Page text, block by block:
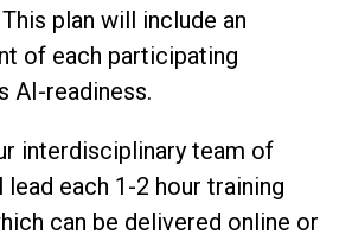
plan will include an
of each participating
AI-readiness.
interdisciplinary team of
each 1-2 hour training
can be delivered online or